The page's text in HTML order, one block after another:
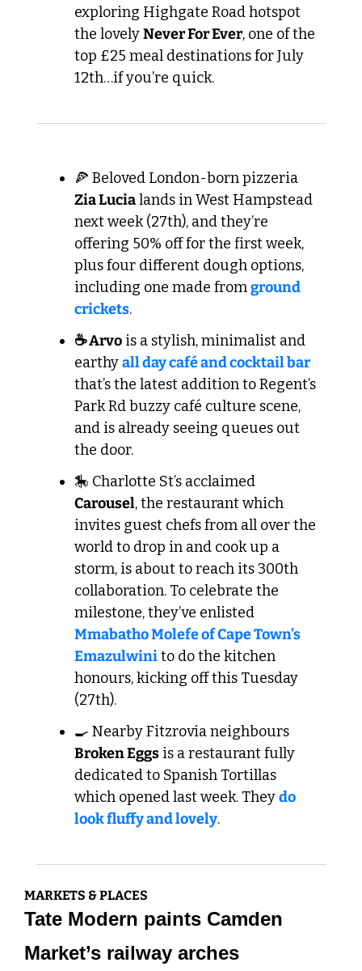
exploring Highgate Road hotspot
the lovely Never For Ever, one of the
top £25 meal destinations for July
12th…if you’re quick.
🍕
Zia Lucia lands in West Hampstead
next week (27th), and they’re
offering 50% off for the first week,
plus four different dough options,
including one made from ground
crickets.
☕ Arvo is a stylish, minimalist and
earthy all day café and cocktail bar
that’s the latest addition to Regent’s
Park Rd buzzy café culture scene,
and is already seeing queues out
the door.
🎠
Carousel, the restaurant which
invites guest chefs from all over the
world to drop in and cook up a
storm, is about to reach its 300th
collaboration. To celebrate the
Mmabatho Molefe of Cape Town’s
Emazulwini to do the kitchen
honours, kicking off this Tuesday
(27th).
🍳
Broken Eggs is a restaurant fully
dedicated to Spanish Tortillas
which opened last week. They do
look fluffy and lovely.
MARKETS & PLACES
Tate Modern paints Camden
Market’s railway arches